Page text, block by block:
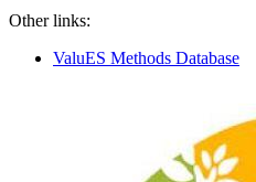
Other links:
ValuES Methods Database